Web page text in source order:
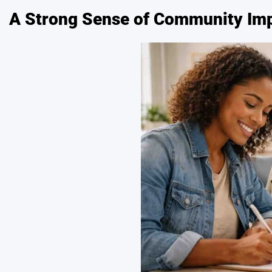
A Strong Sense of Community